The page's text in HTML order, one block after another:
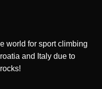
world for sport climbing
and Italy due to